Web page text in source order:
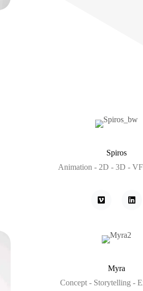
Spiros
Animation - 2D - 3D -
Myra
Concept - Storytelling -